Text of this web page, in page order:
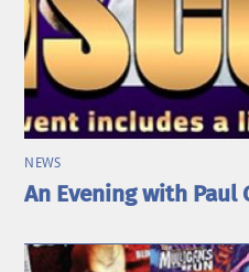
NEWS
An Evening with Paul